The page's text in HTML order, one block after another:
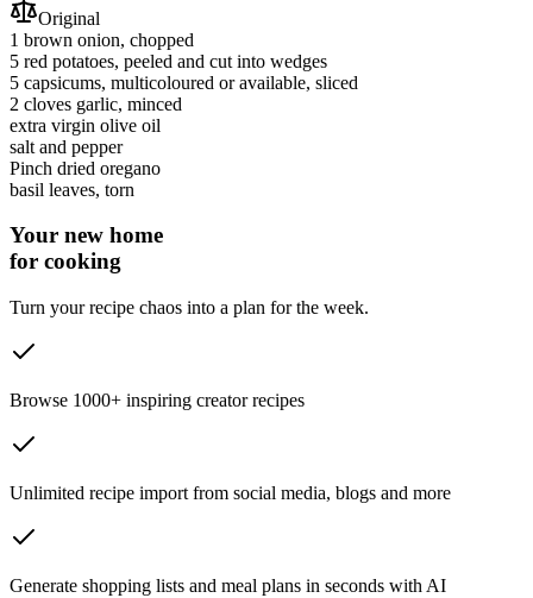
Original
1 brown onion, chopped
5 red potatoes, peeled and cut into wedges
5 capsicums, multicoloured or available, sliced
2 cloves garlic, minced
extra virgin olive oil
salt and pepper
Pinch dried oregano
basil leaves, torn
Your new home
for cooking
Turn your recipe chaos into a plan for the week.
Browse 1000+ inspiring creator recipes
Unlimited recipe import from social media, blogs and more
Generate shopping lists and meal plans in seconds with AI